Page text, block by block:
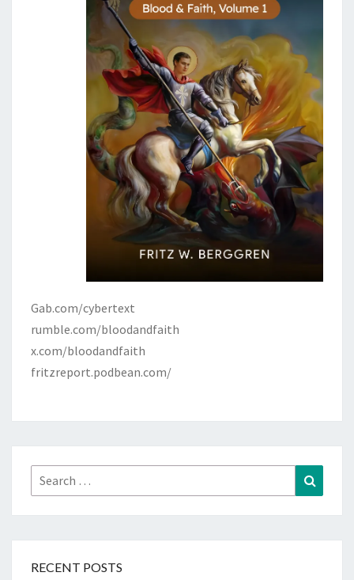
Gab.com/cybertext
rumble.com/bloodandfaith
x.com/bloodandfaith
fritzreport.podbean.com/
Search
for:
RECENT POSTS